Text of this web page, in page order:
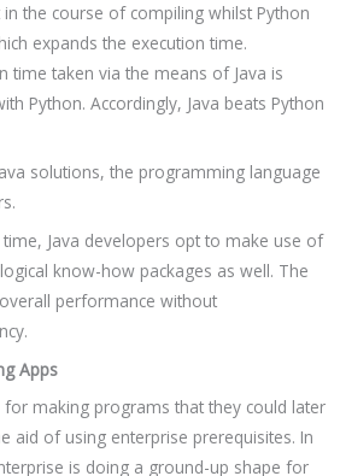
in the course of compiling whilst Python
expands the execution time.
time taken via the means of Java is
Python. Accordingly, Java beats Python
solutions, the programming language
Java developers opt to make use of
know-how packages as well. The
performance without
Apps
for making programs that they could later
aid of using enterprise prerequisites. In
is doing a ground-up shape for